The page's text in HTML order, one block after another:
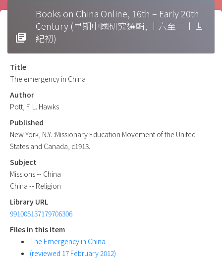
library_books
Books on China Online, 16th – Early 20th
Century (早期中國研究選輯, 十六至二十世
紀初)
Title
The emergency in China
Author
Pott, F. L. Hawks
Published
New York, N.Y. :Missionary Education Movement of the United
States and Canada, c1913.
Subject
Missions -- China
China -- Religion
Library URL
991005137179706306
Files in this item
The Emergency in China
(reviewed 17 February 2012)